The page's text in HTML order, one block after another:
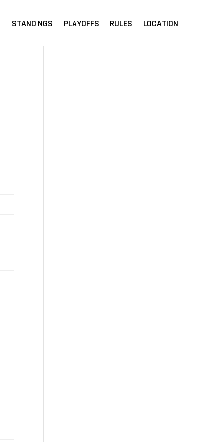
STANDINGS PLAYOFFS RULES LOCATION